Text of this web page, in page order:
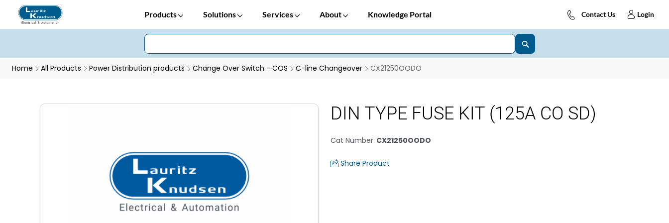
Products Solutions Services About Knowledge Portal Contact Us Login
Home All Products Power Distribution products Change Over Switch - COS C-line Changeover CX21250OODO
DIN TYPE FUSE KIT (125A CO SD)
Cat Number: CX21250OODO
Share Product